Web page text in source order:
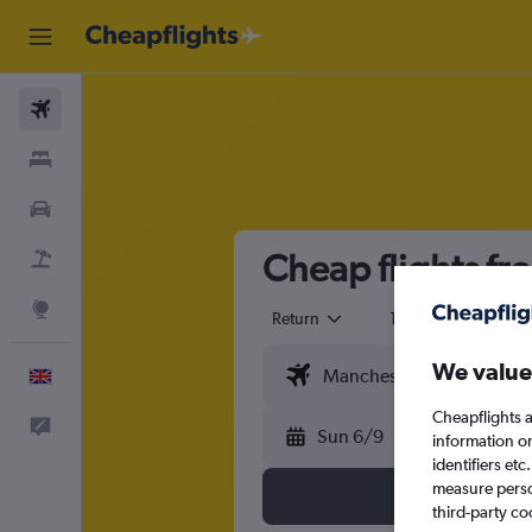
Cheap flights
Return 1 adult
Sun 6/9
We
Cheapflights
information
identifiers
measure
third-party